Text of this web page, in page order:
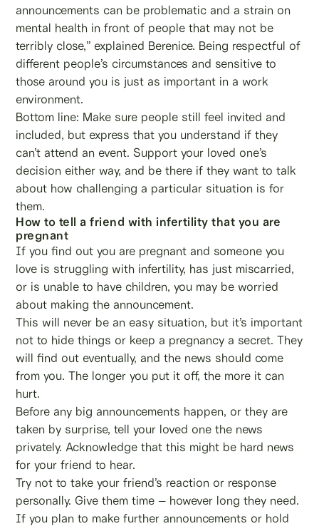
announcements can be problematic and a strain on
mental health in front of people that may not be
terribly close,” explained Berenice. Being respectful of
different people’s circumstances and sensitive to
those around you is just as important in a work
environment.
Bottom line: Make sure people still feel invited and
included, but express that you understand if they
can’t attend an event. Support your loved one’s
decision either way, and be there if they want to talk
about how challenging a particular situation is for
them.
How to tell a friend with infertility that you are
pregnant
If you find out you are pregnant and someone you
love is struggling with infertility, has just miscarried,
or is unable to have children, you may be worried
about making the announcement.
This will never be an easy situation, but it’s important
not to hide things or keep a pregnancy a secret. They
will find out eventually, and the news should come
from you. The longer you put it off, the more it can
hurt.
Before any big announcements happen, or they are
taken by surprise, tell your loved one the news
privately. Acknowledge that this might be hard news
for your friend to hear.
Try not to take your friend’s reaction or response
personally. Give them time – however long they need.
If you plan to make further announcements or hold